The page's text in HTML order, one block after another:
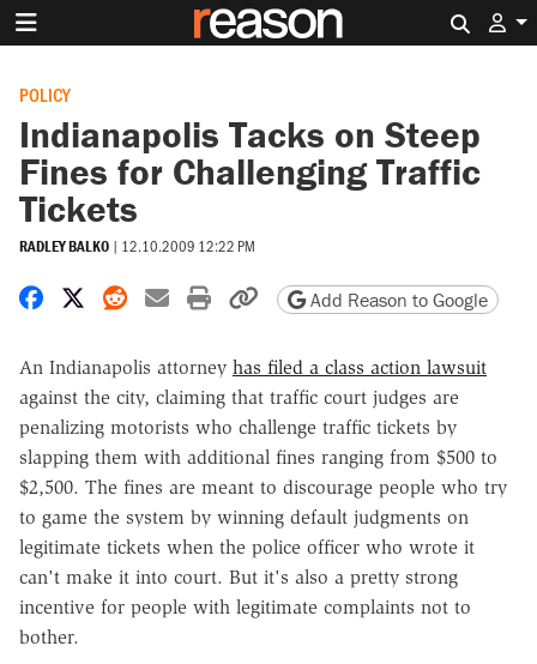
POLICY
Indianapolis Tacks on Steep
Fines for Challenging Traffic
Tickets
RADLEY BALKO | 12.10.2009 12:22 PM
Share on Facebook
Share on X
Share on Reddit
Share by email
Print friendly version
Copy page URL
Add Reason to Google
An Indianapolis attorney has filed a class action lawsuit
against the city, claiming that traffic court judges are
penalizing motorists who challenge traffic tickets by
slapping them with additional fines ranging from $500 to
$2,500. The fines are meant to discourage people who try
to game the system by winning default judgments on
legitimate tickets when the police officer who wrote it
can't make it into court. But it's also a pretty strong
incentive for people with legitimate complaints not to
bother.